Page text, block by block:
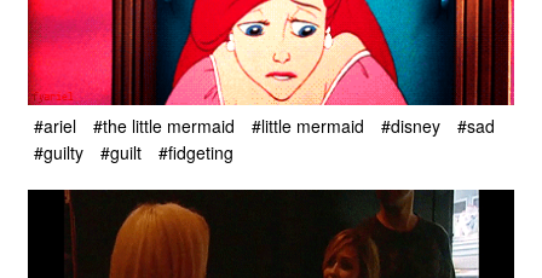
#ariel #the little mermaid #little mermaid #disney
#sad
#guilty
#guilt #fidgeting